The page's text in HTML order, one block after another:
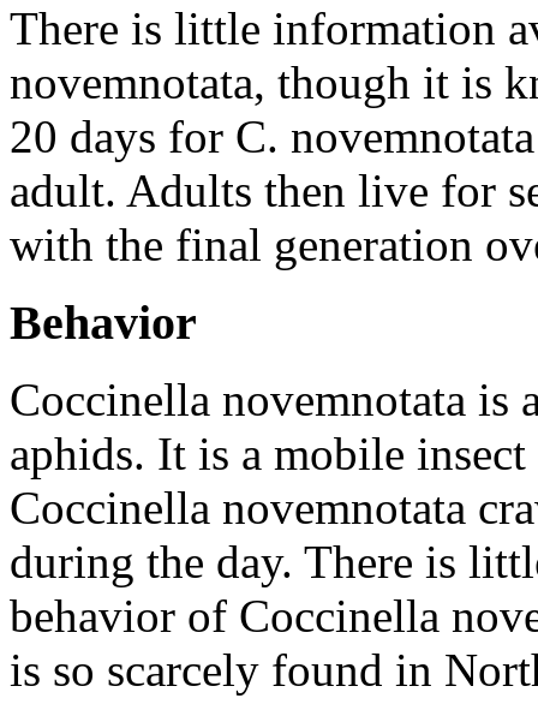
There is little information
novemnotata, though it is
20 days for C. novemnotata
adult. Adults then live for
with the final generation
Behavior
Coccinella novemnotata is
aphids. It is a mobile
Coccinella novemnotata
during the day. There is
behavior of Coccinella
is so scarcely found in